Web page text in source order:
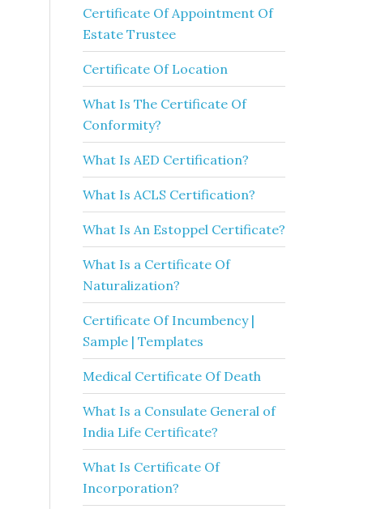
Certificate Of Appointment Of
Estate Trustee
Certificate Of Location
What Is The Certificate Of
Conformity?
What Is AED Certification?
What Is ACLS Certification?
What Is An Estoppel Certificate?
What Is a Certificate Of
Naturalization?
Certificate Of Incumbency |
Sample | Templates
Medical Certificate Of Death
What Is a Consulate General of
India Life Certificate?
What Is Certificate Of
Incorporation?